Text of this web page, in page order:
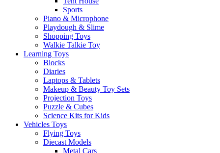
Sports
Piano & Microphone
Playdough & Slime
Shopping Toys
Walkie Talkie Toy
Learning Toys
Blocks
Diaries
Laptops & Tablets
Makeup & Beauty Toy Sets
Projection Toys
Puzzle & Cubes
Science Kits for Kids
Vehicles Toys
Flying Toys
Diecast Models
Metal Cars